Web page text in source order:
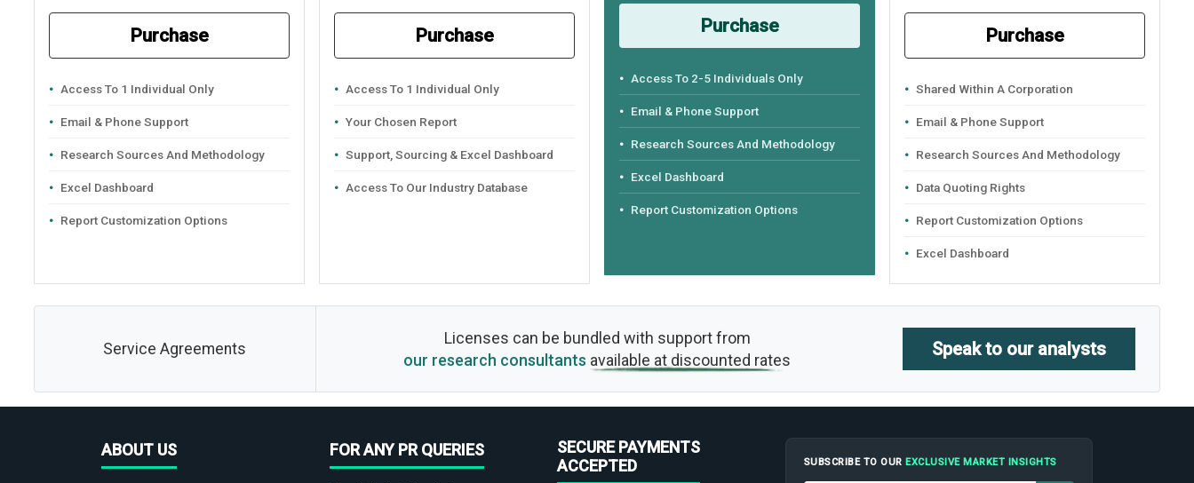
Purchase
Access To 1 Individual Only
Email & Phone Support
Research Sources And Methodology
Excel Dashboard
Report Customization Options
Purchase
Access To 1 Individual Only
Your Chosen Report
Support, Sourcing & Excel Dashboard
Access To Our Industry Database
Purchase
Access To 2-5 Individuals Only
Email & Phone Support
Research Sources And Methodology
Excel Dashboard
Report Customization Options
Purchase
Shared Within A Corporation
Email & Phone Support
Research Sources And Methodology
Data Quoting Rights
Report Customization Options
Excel Dashboard
Service Agreements
Licenses can be bundled with support from
our research consultants available at discounted rates
Speak to our analysts
ABOUT US FOR ANY PR QUERIES
SECURE PAYMENTS
ACCEPTED
SUBSCRIBE TO OUR EXCLUSIVE MARKET INSIGHTS